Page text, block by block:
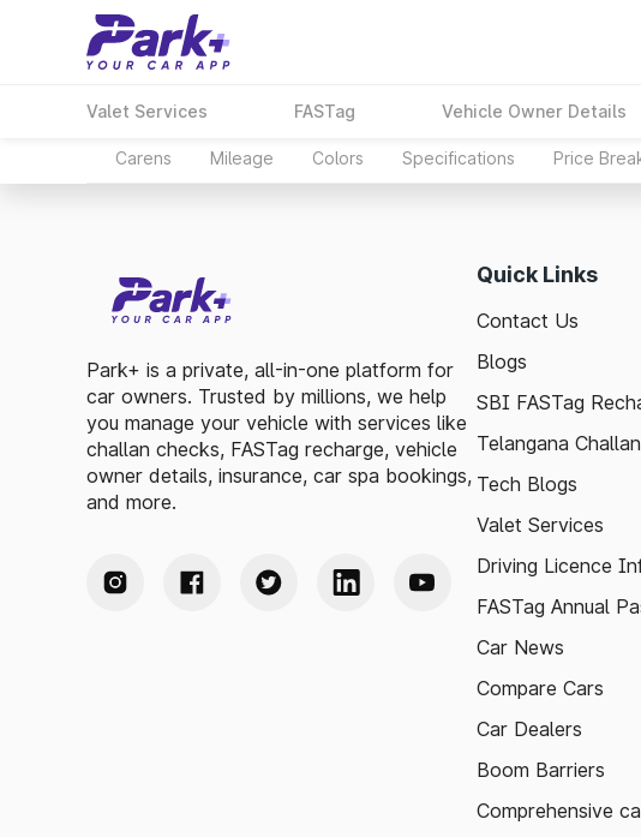
Valet Services FASTag Vehicle Owner Details
Carens Mileage Colors Specifications Price
Park+ is a private, all-in-one platform for
car owners. Trusted by millions, we help
you manage your vehicle with services like
challan checks, FASTag recharge, vehicle
owner details, insurance, car spa bookings,
and more.
Quick Links
Contact Us
Blogs
SBI FASTag
Telangana Challan
Tech Blogs
Valet Services
Driving Licence
FASTag Annual
Car News
Compare Cars
Car Dealers
Boom Barriers
Comprehensive